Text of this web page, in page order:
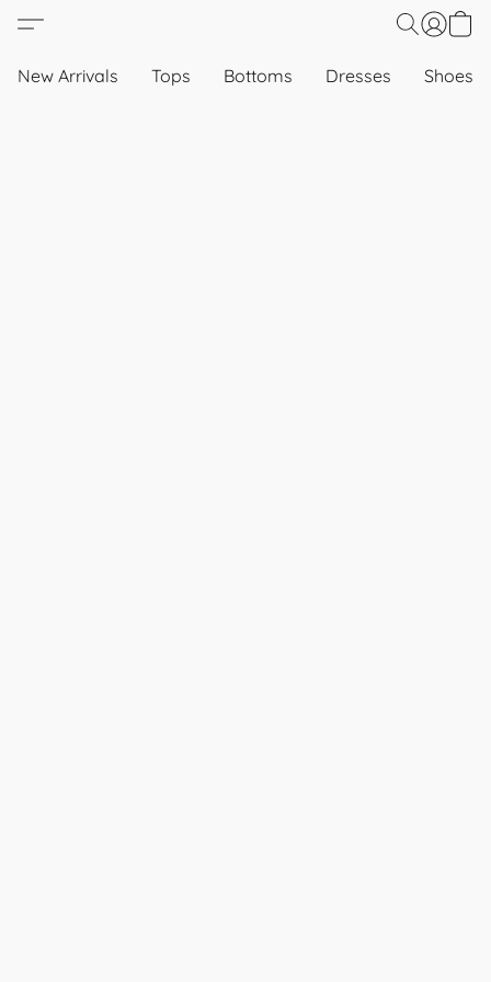
New Arrivals Tops Bottoms Dresses Shoes